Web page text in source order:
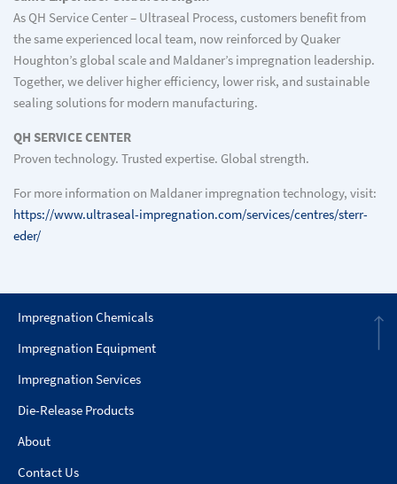
As QH Service Center – Ultraseal Process, customers benefit from
the same experienced local team, now reinforced by Quaker
Houghton’s global scale and Maldaner’s impregnation leadership.
Together, we deliver higher efficiency, lower risk, and sustainable
sealing solutions for modern manufacturing.
QH SERVICE CENTER
Proven technology. Trusted expertise. Global strength.
For more information on Maldaner impregnation technology, visit:
https://www.ultraseal-impregnation.com/services/centres/sterr-
eder/
Impregnation Chemicals
Impregnation Equipment
Impregnation Services
Die-Release Products
About
Contact Us